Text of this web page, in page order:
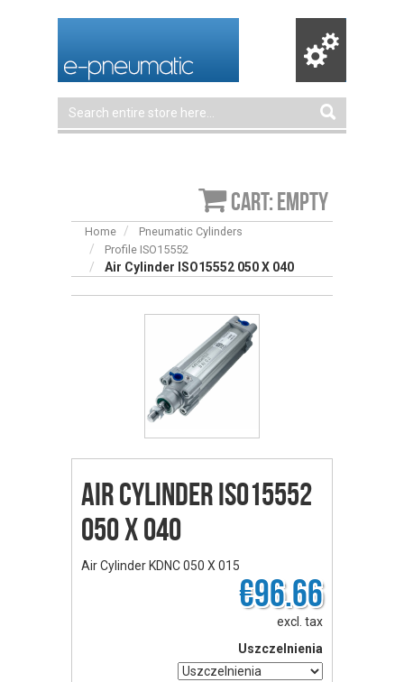
Cart: empty
Home
Pneumatic Cylinders
Profile ISO15552
Air Cylinder ISO15552 050 X 040
Air Cylinder ISO15552
050 X 040
Air Cylinder KDNC 050 X 015
€96.66
excl. tax
Uszczelnienia